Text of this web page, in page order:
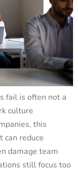
fail is often not a
culture
this
can reduce
damage team
still focus too